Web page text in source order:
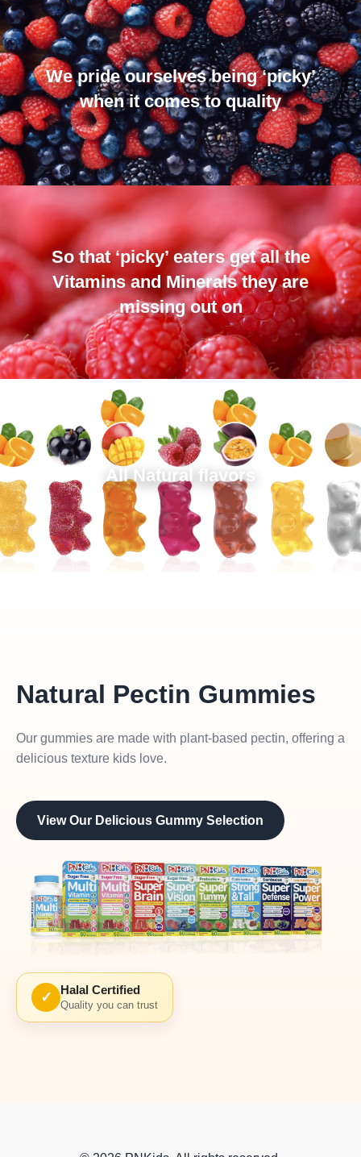
We pride ourselves being ‘picky’
when it comes to quality
So that ‘picky’ eaters get all the
Vitamins and Minerals they are
missing out on
All Natural flavors
Natural Pectin Gummies
Our gummies are made with plant-based pectin, offering a
delicious texture kids love.
View Our Delicious Gummy Selection
✓ Halal Certified
Quality you can trust